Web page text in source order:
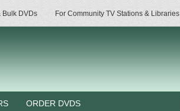
Bulk DVDs For Community TV Stations & Libraries
ORDER DVDS